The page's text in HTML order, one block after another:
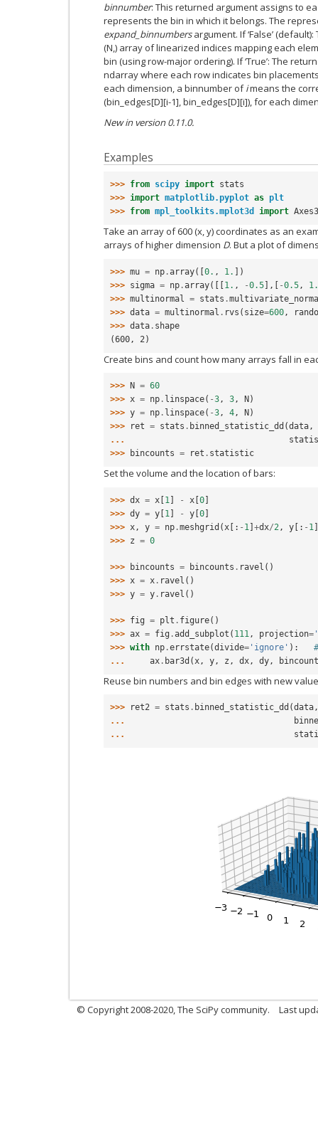
binnumber: This returned argument assigns to
represents the bin in which it belongs. The
expand_binnumbersargument. If ‘False’
(N,) array of linearized indices mapping each
bin (using row-major ordering). If ‘True’: The
ndarray where each row indicates bin
each dimension, a binnumber ofimeans the
(bin_edges[D][i-1], bin_edges[D][i]), for each
New in version 0.11.0.
Examples
>>> from scipy import stats
>>> import matplotlib.pyplot as plt
>>> from mpl_toolkits.mplot3d import
Take an array of 600 (x, y) coordinates as an
arrays of higher dimension D. But a plot of
>>> mu = np .array([0. , 1. ])
>>> sigma = np .array([[1. , -0.5],[ -0.5 ,
>>> multinormal = stats .
>>> data = multinormal . rvs ( size=600 ,
>>> data . shape
(600, 2)
Create bins and count how many arrays fall in
>>> N = 60
>>> x = np . linspace( -3, 3, N )
>>> y = np . linspace( -3, 4, N )
>>>
ret = stats . binned_statistic_dd (data,
...
>>>
bincounts = ret . statistic
Set the volume and the location of bars:
>>> dx = x [1 ] - x [0]
>>> dy = y [1 ] - y [0]
>>> x , y = np .meshgrid ( x [: - 1 ] +dx/2 , y [: - 1 ]
>>> z = 0
>>> bincounts = bincounts . ravel ()
>>> x = x . ravel ()
>>> y = y . ravel ()
>>> fig = plt . figure()
>>> ax = fig .add_subplot ( 111 , projection=
>>> with np .errstate(divide= 'ignore' ):
...
ax . bar3d ( x , y , z , dx , dy ,
Reuse bin numbers and bin edges with new
>>> ret2 = stats . binned_statistic_dd (data,
...
...
© Copyright 2008-2020, The SciPy community. Last